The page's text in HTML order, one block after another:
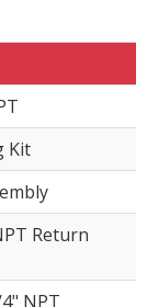
Kit
Return
NPT